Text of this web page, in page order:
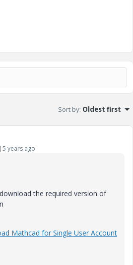
Sort by: Oldest first
years ago
the required version of
Mathcad for Single User Account